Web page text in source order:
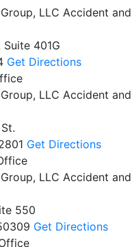
LLC Accident
401G
Get Directions
LLC Accident
Get Directions
LLC Accident
550
Get Directions